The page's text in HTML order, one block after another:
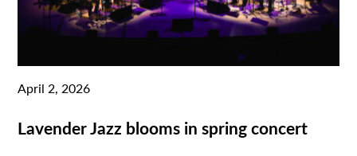
April 2, 2026
Lavender Jazz blooms in spring concert